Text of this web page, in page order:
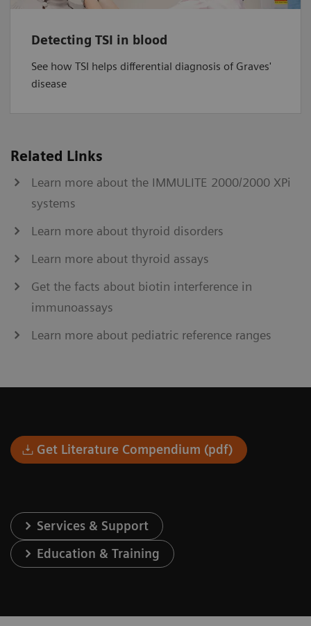
Detecting TSI in blood
See how TSI helps differential diagnosis of Graves'
disease
Related Links
Learn more about the IMMULITE 2000/2000 XPi
systems
Learn more about thyroid disorders
Learn more about thyroid assays
Get the facts about biotin interference in
immunoassays
Learn more about pediatric reference ranges
Get Literature Compendium (pdf)
Services & Support
Education & Training